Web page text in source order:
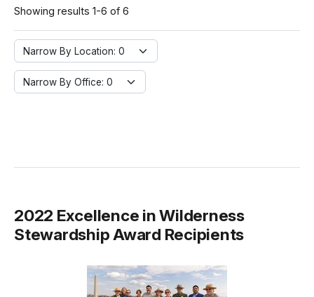
Showing results 1-6 of 6
Narrow By Location:
Narrow By Location: 0
Narrow By Office:
Narrow By Office: 0
2022 Excellence in Wilderness
Stewardship Award Recipients